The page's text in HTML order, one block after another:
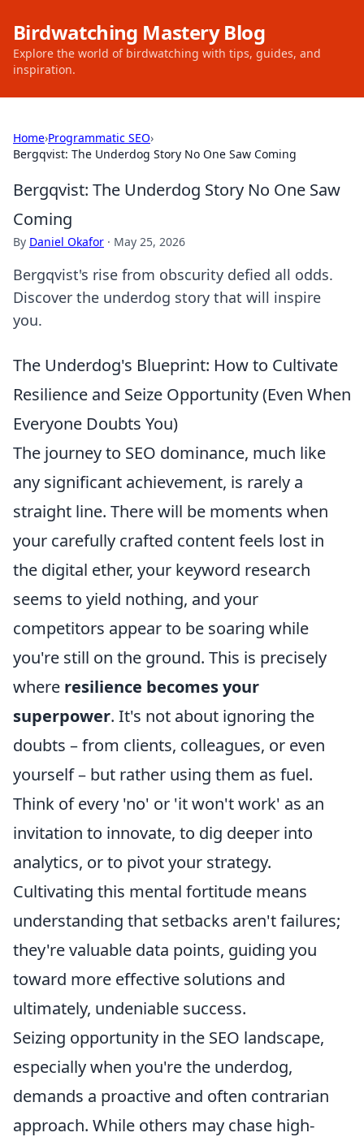
Birdwatching Mastery Blog
Explore the world of birdwatching with tips, guides, and
inspiration.
Home›Programmatic SEO›
Bergqvist: The Underdog Story No One Saw Coming
Bergqvist: The Underdog Story No One Saw
Coming
By Daniel Okafor · May 25, 2026
Bergqvist's rise from obscurity defied all odds.
Discover the underdog story that will inspire
you.
The Underdog's Blueprint: How to Cultivate
Resilience and Seize Opportunity (Even When
Everyone Doubts You)
The journey to SEO dominance, much like
any significant achievement, is rarely a
straight line. There will be moments when
your carefully crafted content feels lost in
the digital ether, your keyword research
seems to yield nothing, and your
competitors appear to be soaring while
you're still on the ground. This is precisely
where resilience becomes your
superpower. It's not about ignoring the
doubts – from clients, colleagues, or even
yourself – but rather using them as fuel.
Think of every 'no' or 'it won't work' as an
invitation to innovate, to dig deeper into
analytics, or to pivot your strategy.
Cultivating this mental fortitude means
understanding that setbacks aren't failures;
they're valuable data points, guiding you
toward more effective solutions and
ultimately, undeniable success.
Seizing opportunity in the SEO landscape,
especially when you're the underdog,
demands a proactive and often contrarian
approach. While others may chase high-